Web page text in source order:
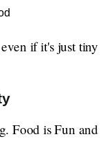
if it's just tiny
Food is Fun and